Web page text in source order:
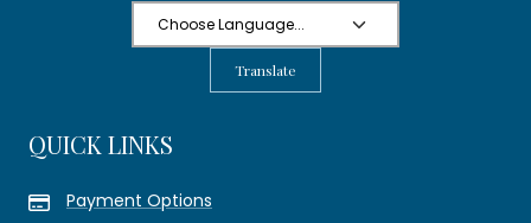
Translate
QUICK LINKS
Payment Options